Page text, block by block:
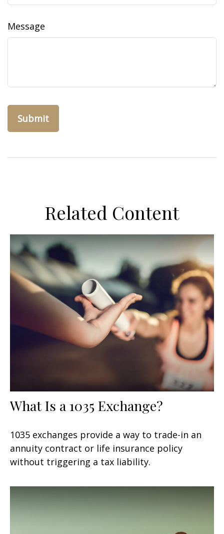
Message
Related Content
What Is a 1035 Exchange?
1035 exchanges provide a way to trade-in an
annuity contract or life insurance policy
without triggering a tax liability.